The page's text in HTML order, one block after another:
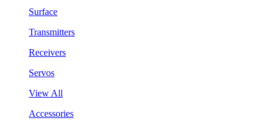
Surface
Transmitters
Receivers
Servos
View All
Accessories